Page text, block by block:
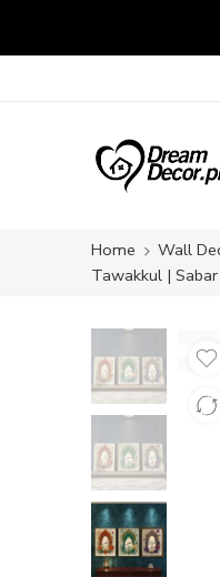
Home Wall
Tawakkul |